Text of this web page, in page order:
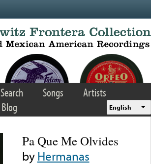
Search Songs
Artists
Blog English
Pa Que Me Olvides
byHermanas